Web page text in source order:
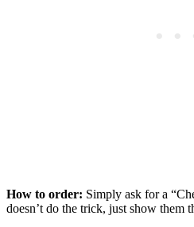
How to order: Simply ask for a
doesn’t do the trick, just show them